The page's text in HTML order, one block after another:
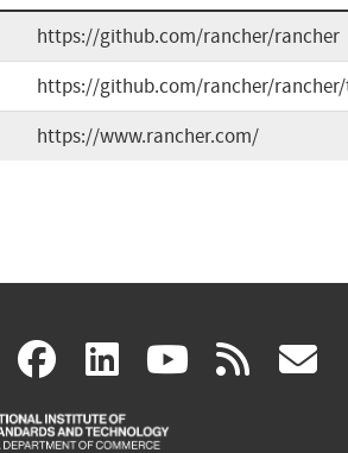
https://github.com/rancher/rancher
https://github.com/rancher/
https://www.rancher.com/
X(link
is
facebook
(link
is
linkedin
(link
is
(link rss